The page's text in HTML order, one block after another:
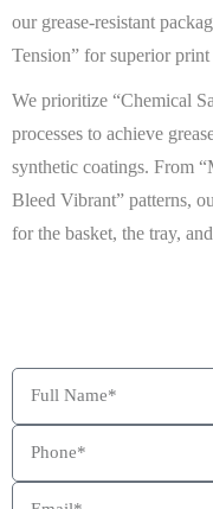
our grease-resistant
Tension” for superior
We prioritize “Chemical
processes to achieve
synthetic coatings. From
Bleed Vibrant” patterns,
for the basket, the tray,